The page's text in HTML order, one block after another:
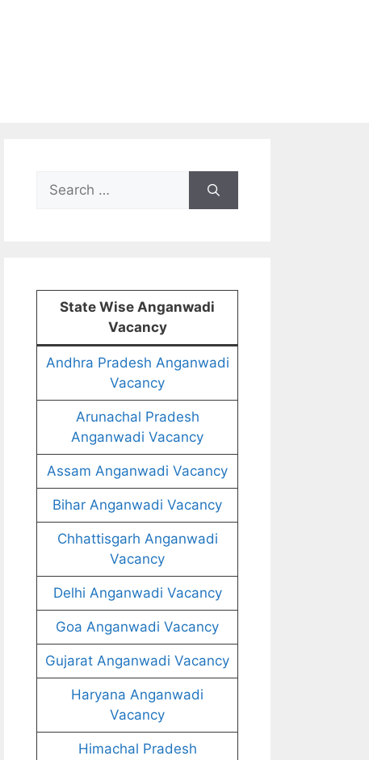
Search
for:
State Wise Anganwadi
Vacancy
Andhra Pradesh Anganwadi
Vacancy
Arunachal Pradesh
Anganwadi Vacancy
Assam Anganwadi Vacancy
Bihar Anganwadi Vacancy
Chhattisgarh Anganwadi
Vacancy
Delhi Anganwadi Vacancy
Goa Anganwadi Vacancy
Gujarat Anganwadi Vacancy
Haryana Anganwadi
Vacancy
Himachal Pradesh